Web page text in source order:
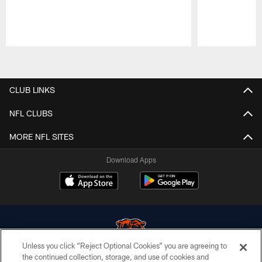
CLUB LINKS
NFL CLUBS
MORE NFL SITES
Download Apps
Unless you click “Reject Optional Cookies” you are agreeing to
the continued collection, storage, and use of cookies and